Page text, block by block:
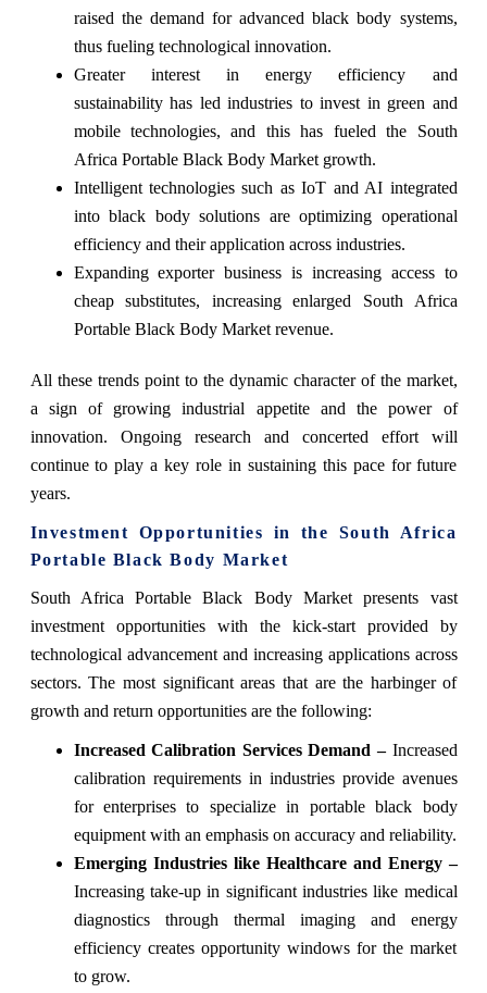
raised the demand for advanced black body systems,
thus fueling technological innovation.
Greater interest in energy efficiency and
sustainability has led industries to invest in green and
mobile technologies, and this has fueled the South
Africa Portable Black Body Market growth.
Intelligent technologies such as IoT and AI integrated
into black body solutions are optimizing operational
efficiency and their application across industries.
Expanding exporter business is increasing access to
cheap substitutes, increasing enlarged South Africa
Portable Black Body Market revenue.
All these trends point to the dynamic character of the market,
a sign of growing industrial appetite and the power of
innovation. Ongoing research and concerted effort will
continue to play a key role in sustaining this pace for future
years.
Investment Opportunities in the South Africa
Portable Black Body Market
South Africa Portable Black Body Market presents vast
investment opportunities with the kick-start provided by
technological advancement and increasing applications across
sectors. The most significant areas that are the harbinger of
growth and return opportunities are the following:
Increased Calibration Services Demand –Increased
calibration requirements in industries provide avenues
for enterprises to specialize in portable black body
equipment with an emphasis on accuracy and reliability.
Emerging Industries like Healthcare and Energy –
Increasing take-up in significant industries like medical
diagnostics through thermal imaging and energy
efficiency creates opportunity windows for the market
to grow.